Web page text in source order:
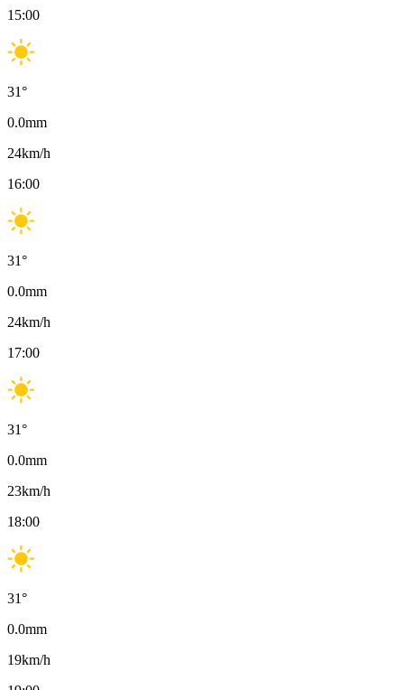
15:00
31°
0.0mm
24km/h
16:00
31°
0.0mm
24km/h
17:00
31°
0.0mm
23km/h
18:00
31°
0.0mm
19km/h